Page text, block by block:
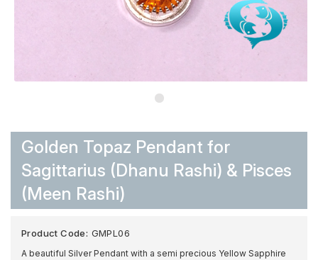
Golden Topaz Pendant for
Sagittarius (Dhanu Rashi) & Pisces
(Meen Rashi)
Product Code: GMPL06
A beautiful Silver Pendant with a semi precious Yellow Sapphire